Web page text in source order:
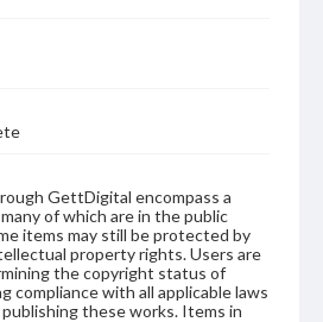
GettDigital encompass a
of which are in the public
items may still be protected by
property rights. Users are
the copyright status of
compliance with all applicable laws
these works. Items in